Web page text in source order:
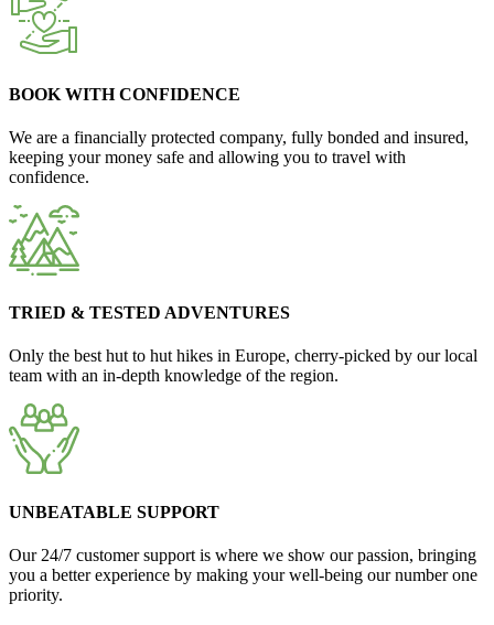
BOOK WITH CONFIDENCE
We are a financially protected company, fully bonded and insured,
keeping your money safe and allowing you to travel with
confidence.
TRIED & TESTED ADVENTURES
Only the best hut to hut hikes in Europe, cherry-picked by our local
team with an in-depth knowledge of the region.
UNBEATABLE SUPPORT
Our 24/7 customer support is where we show our passion, bringing
you a better experience by making your well-being our number one
priority.